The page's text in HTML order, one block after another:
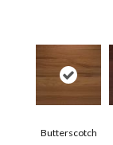
Butterscotch